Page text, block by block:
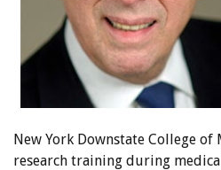
New York Downstate College of
research training during